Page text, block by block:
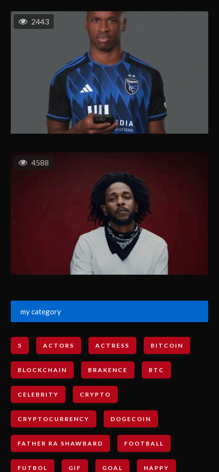
2443
4588
my category
5 ACTORS ACTRESS BITCOIN
BLOCKCHAIN BRAKENCE BTC
CELEBRITY CRYPTO
CRYPTOCURRENCY DOGECOIN
FATHER RA SHAWBARD FOOTBALL
FUTBOL GIF GOAL HAPPY